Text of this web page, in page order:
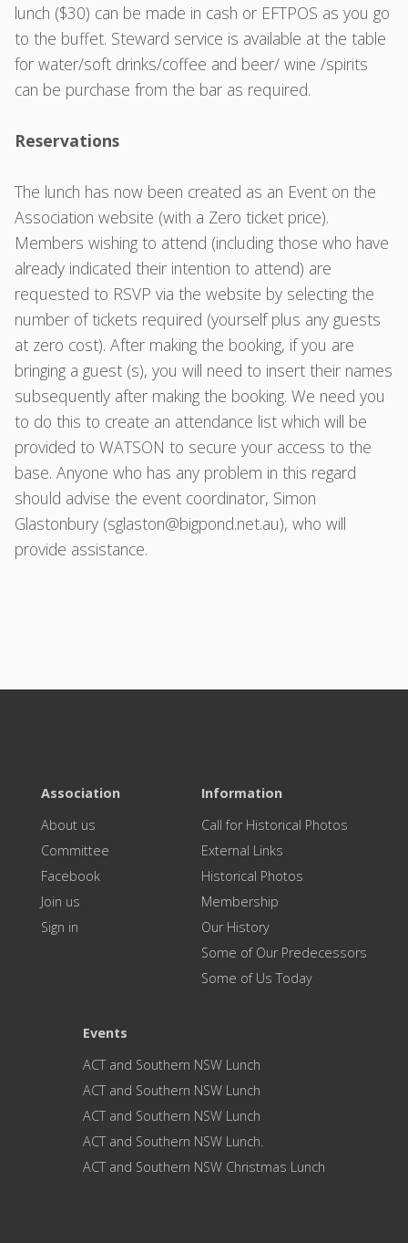
lunch ($30) can be made in cash or EFTPOS as you go
to the buffet. Steward service is available at the table
for water/soft drinks/coffee and beer/ wine /spirits
can be purchase from the bar as required.
Reservations
The lunch has now been created as an Event on the
Association website (with a Zero ticket price).
Members wishing to attend (including those who have
already indicated their intention to attend) are
requested to RSVP via the website by selecting the
number of tickets required (yourself plus any guests
at zero cost). After making the booking, if you are
bringing a guest (s), you will need to insert their names
subsequently after making the booking. We need you
to do this to create an attendance list which will be
provided to WATSON to secure your access to the
base. Anyone who has any problem in this regard
should advise the event coordinator, Simon
Glastonbury (sglaston@bigpond.net.au), who will
provide assistance.
Association
About us
Committee
Facebook
Join us
Sign in
Information
Call for Historical Photos
External Links
Historical Photos
Membership
Our History
Some of Our Predecessors
Some of Us Today
Events
ACT and Southern NSW Lunch
ACT and Southern NSW Lunch
ACT and Southern NSW Lunch
ACT and Southern NSW Lunch.
ACT and Southern NSW Christmas Lunch